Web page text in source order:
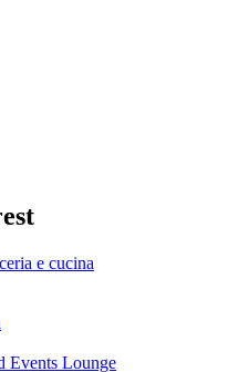
e cucina
Events Lounge